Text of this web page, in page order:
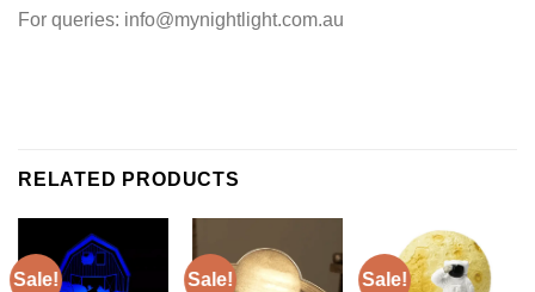
For queries: info@mynightlight.com.au
RELATED PRODUCTS
Sale! Sale! Sale!